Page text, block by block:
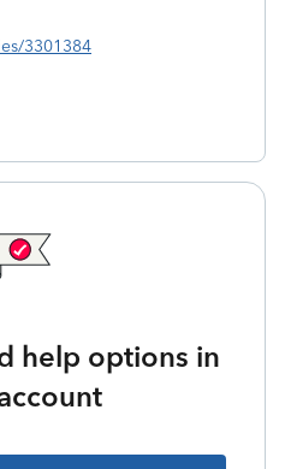
3301384
help options in